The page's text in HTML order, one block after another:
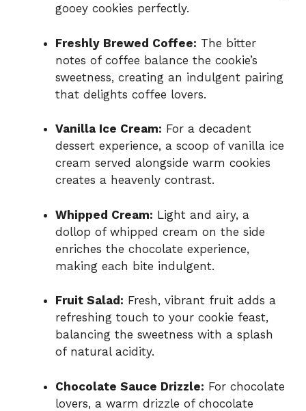
gooey cookies perfectly.
Freshly Brewed Coffee: The bitter
notes of coffee balance the cookie’s
sweetness, creating an indulgent pairing
that delights coffee lovers.
Vanilla Ice Cream: For a decadent
dessert experience, a scoop of vanilla ice
cream served alongside warm cookies
creates a heavenly contrast.
Whipped Cream: Light and airy, a
dollop of whipped cream on the side
enriches the chocolate experience,
making each bite indulgent.
Fruit Salad: Fresh, vibrant fruit adds a
refreshing touch to your cookie feast,
balancing the sweetness with a splash
of natural acidity.
Chocolate Sauce Drizzle: For chocolate
lovers, a warm drizzle of chocolate